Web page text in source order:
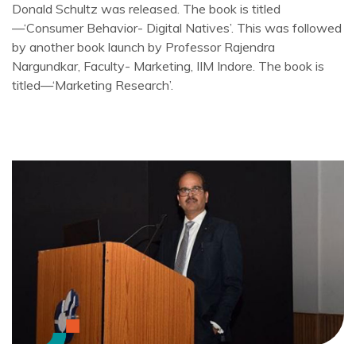
Donald Schultz was released. The book is titled
—‘Consumer Behavior- Digital Natives’. This was followed
by another book launch by Professor Rajendra
Nargundkar, Faculty- Marketing, IIM Indore. The book is
titled—‘Marketing Research’.